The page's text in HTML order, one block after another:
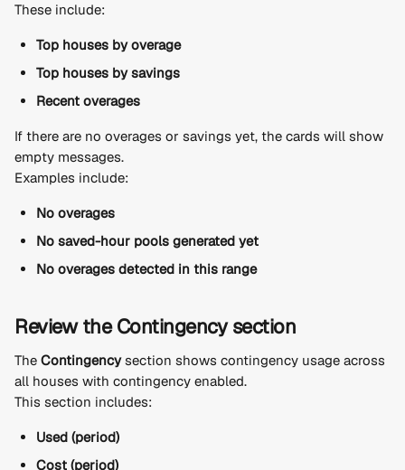
These include:
Top houses by overage
Top houses by savings
Recent overages
If there are no overages or savings yet, the cards will show
empty messages.
Examples include:
No overages
No saved-hour pools generated yet
No overages detected in this range
Review the Contingency section
The Contingency section shows contingency usage across
all houses with contingency enabled.
This section includes:
Used (period)
Cost (period)